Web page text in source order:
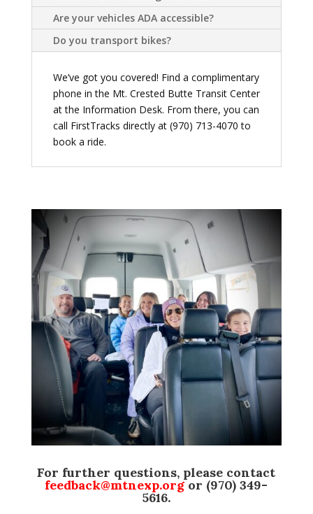
Are your vehicles ADA accessible?
Do you transport bikes?
We’ve got you covered! Find a complimentary
phone in the Mt. Crested Butte Transit Center
at the Information Desk. From there, you can
call FirstTracks directly at (970) 713-4070 to
book a ride.
For further questions, please contact
feedback@mtnexp.orgor (970) 349-
5616.